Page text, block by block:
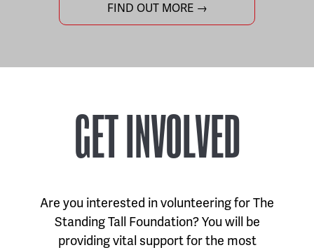
FIND OUT MORE →
GET INVOLVED
Are you interested in volunteering for The
Standing Tall Foundation? You will be
providing vital support for the most